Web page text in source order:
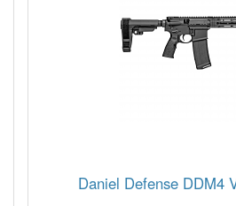
Daniel Defense DDM4